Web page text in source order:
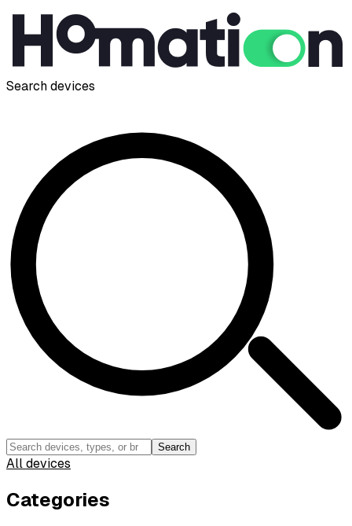
Search devices
Search
All devices
Categories